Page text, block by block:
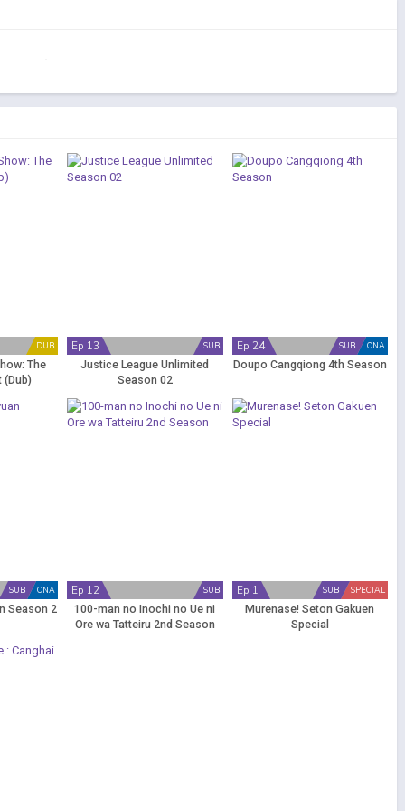
DUB
The
(Dub)
SUB
Ep 13
Justice League Unlimited
Season 02
ONA
SUB
Ep 24
Doupo Cangqiong 4th Season
ONA
SUB
Season 2
SUB
Ep 12
100-man no Inochi no Ue ni
Ore wa Tatteiru 2nd Season
SPECIAL
SUB
Ep 1
Murenase! Seton Gakuen
Special